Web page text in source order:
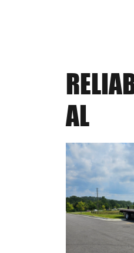
AL